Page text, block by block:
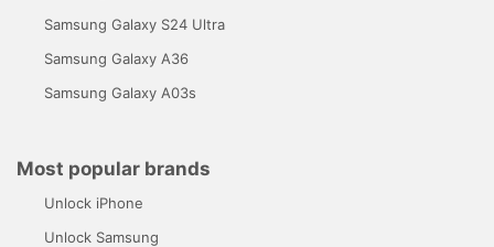
Samsung Galaxy S24 Ultra
Samsung Galaxy A36
Samsung Galaxy A03s
Most popular brands
Unlock iPhone
Unlock Samsung